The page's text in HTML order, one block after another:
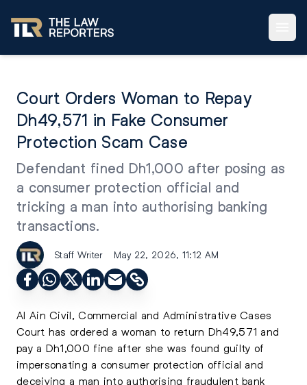
Court Orders Woman to Repay
Dh49,571 in Fake Consumer
Protection Scam Case
Defendant fined Dh1,000 after posing as
a consumer protection official and
tricking a man into authorising banking
transactions.
Staff Writer May 22, 2026, 11:12 AM
Al Ain Civil, Commercial and Administrative Cases
Court has ordered a woman to return Dh49,571 and
pay a Dh1,000 fine after she was found guilty of
impersonating a consumer protection official and
deceiving a man into authorising fraudulent bank